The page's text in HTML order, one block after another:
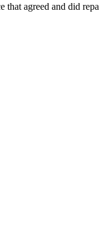
agreed and did